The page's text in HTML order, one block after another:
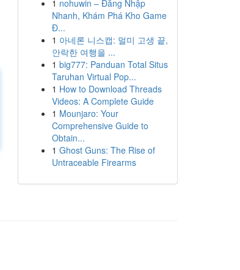
1 nohuwin – Đăng Nhập
Nhanh, Khám Phá Kho Game
Đ...
1 아네론 니스캡: 멀미 고생 끝,
안락한 여행을 ...
1 big777: Panduan Total Situs
Taruhan Virtual Pop...
1 How to Download Threads
Videos: A Complete Guide
1 Mounjaro: Your
Comprehensive Guide to
Obtain...
1 Ghost Guns: The Rise of
Untraceable Firearms